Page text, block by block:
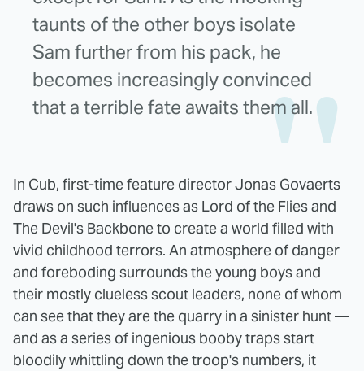
taunts of the other boys isolate
Sam further from his pack, he
becomes increasingly convinced
that a terrible fate awaits them all.
In Cub, first-time feature director Jonas Govaerts
draws on such influences as Lord of the Flies and
The Devil's Backbone to create a world filled with
vivid childhood terrors. An atmosphere of danger
and foreboding surrounds the young boys and
their mostly clueless scout leaders, none of whom
can see that they are the quarry in a sinister hunt —
and as a series of ingenious booby traps start
bloodily whittling down the troop's numbers, it